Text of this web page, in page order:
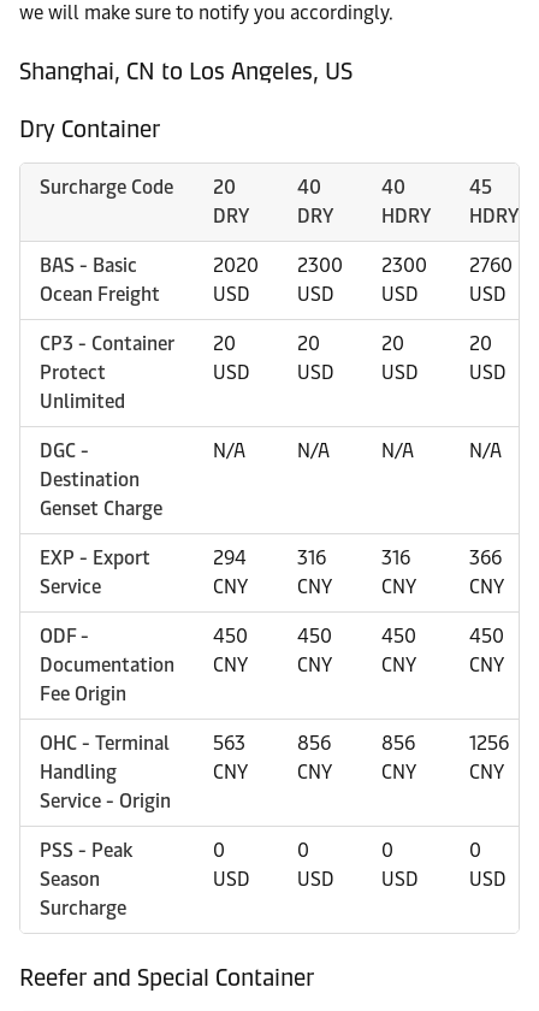
we will make sure to notify you accordingly.
Shanghai, CN to Los Angeles, US
Dry Container
Surcharge Code
20
DRY
40
DRY
40
HDRY
45
HDRY
BAS - Basic
Ocean Freight
2020
USD
2300
USD
2300
USD
2760
USD
CP3 - Container
Protect
Unlimited
20
USD
20
USD
20
USD
20
USD
DGC -
Destination
Genset Charge
N/A N/A N/A N/A
EXP - Export
Service
294
CNY
316
CNY
316
CNY
366
CNY
ODF -
Documentation
Fee Origin
450
CNY
450
CNY
450
CNY
450
CNY
OHC - Terminal
Handling
Service - Origin
563
CNY
856
CNY
856
CNY
1256
CNY
PSS - Peak
Season
Surcharge
0
USD
0
USD
0
USD
0
USD
Reefer and Special Container